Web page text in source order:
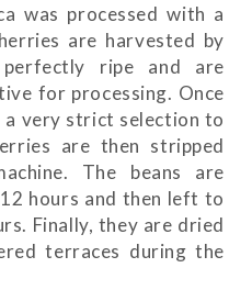
was processed with a
are harvested by
ripe and are
for processing. Once
a very strict selection to
are then stripped
The beans are
hours and then left to
Finally, they are dried
terraces during the